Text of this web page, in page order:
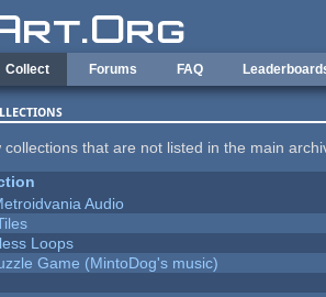
Collect Forums FAQ
collections that are not listed in the main
Audio
Loops
Game (MintoDog's music)